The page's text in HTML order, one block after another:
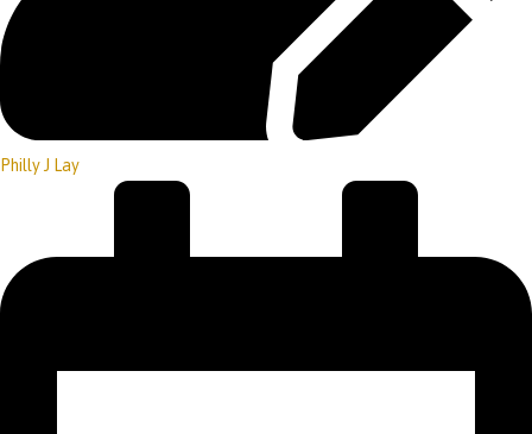
Philly J Lay